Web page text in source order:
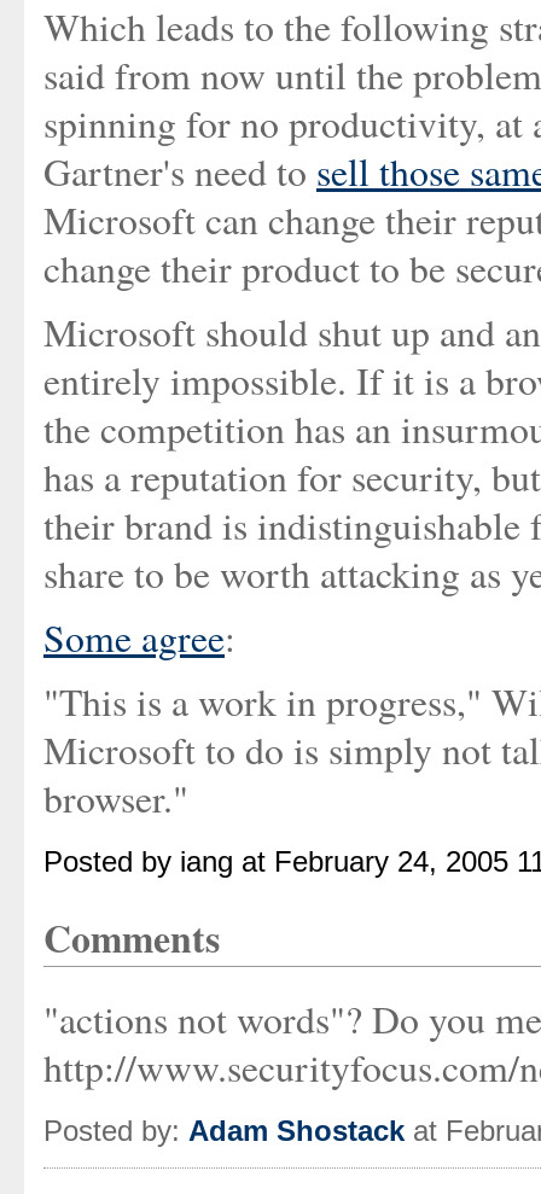
Which leads to the following
said from now until the
spinning for no productivity,
Gartner's need to sell those
Microsoft can change their
change their product to be
Microsoft should shut up and
entirely impossible. If it is a
the competition has an
has a reputation for security,
their brand is indistinguishable
share to be worth attacking as
Some agree:
"This is a work in progress,"
Microsoft to do is simply not
browser."
Posted by iang at February 24, 2005
Comments
"actions not words"? Do you
http://www.securityfocus.com/
Posted by: Adam Shostack at